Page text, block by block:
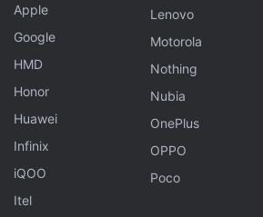
Association of Communicators
live-stream the upcoming celestial
US.
The live streaming will be done
50 mm f/5 finderscope, a small
mounted on an Astrotrac tracker -
astronomical telescope - to follow
Apple
Google
HMD
Honor
Huawei
Infinix
iQOO
Itel
Lenovo
Motorola
Nothing
Nubia
OnePlus
OPPO
Poco